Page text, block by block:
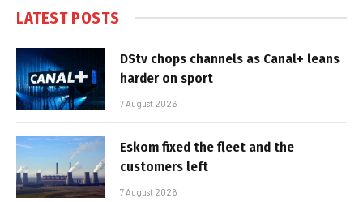
LATEST POSTS
DStv chops channels as Canal+ leans
harder on sport
7 August 2026
Eskom fixed the fleet and the
customers left
7 August 2026